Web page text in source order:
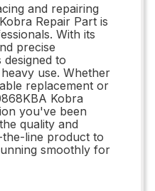
and repairing
Repair Part is
With its
precise
to
use. Whether
replacement or
Kobra
you've been
quality and
line product to
smoothly for